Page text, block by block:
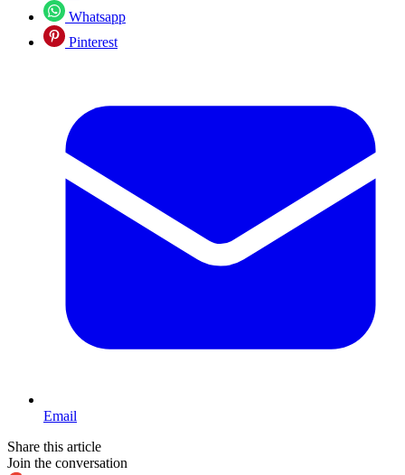
Whatsapp
Pinterest
Email
Share this article
Join the conversation